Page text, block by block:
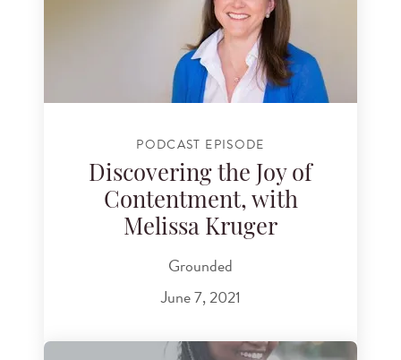
PODCAST EPISODE
Discovering the Joy of
Contentment, with
Melissa Kruger
Grounded
June 7, 2021